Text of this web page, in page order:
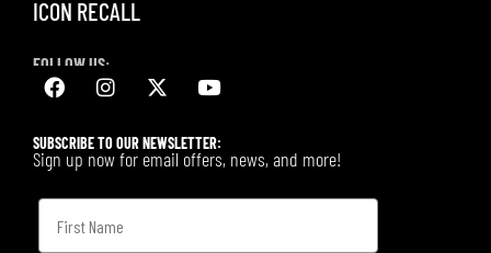
ICON RECALL
FOLLOW US:
SUBSCRIBE TO OUR NEWSLETTER:
Sign up now for email offers, news, and more!